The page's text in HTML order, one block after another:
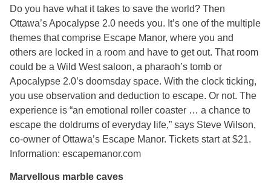
Do you have what it takes to save the world? Then
Ottawa’s Apocalypse 2.0 needs you. It’s one of the multiple
themes that comprise Escape Manor, where you and
others are locked in a room and have to get out. That room
could be a Wild West saloon, a pharaoh’s tomb or
Apocalypse 2.0’s doomsday space. With the clock ticking,
you use observation and deduction to escape. Or not. The
experience is “an emotional roller coaster … a chance to
escape the doldrums of everyday life,” says Steve Wilson,
co-owner of Ottawa’s Escape Manor. Tickets start at $21.
Information: escapemanor.com
Marvellous marble caves